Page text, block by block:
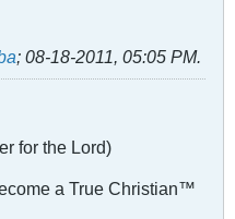
; 08-18-2011, 05:05 PM.
for the Lord)
a True Christian™